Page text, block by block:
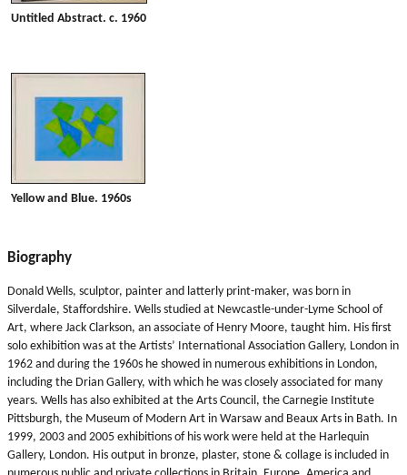
Untitled Abstract. c. 1960
Yellow and Blue. 1960s
Biography
Donald Wells, sculptor, painter and latterly print-maker, was born in
Silverdale, Staffordshire. Wells studied at Newcastle-under-Lyme School of
Art, where Jack Clarkson, an associate of Henry Moore, taught him. His first
solo exhibition was at the Artists’ International Association Gallery, London in
1962 and during the 1960s he showed in numerous exhibitions in London,
including the Drian Gallery, with which he was closely associated for many
years. Wells has also exhibited at the Arts Council, the Carnegie Institute
Pittsburgh, the Museum of Modern Art in Warsaw and Beaux Arts in Bath. In
1999, 2003 and 2005 exhibitions of his work were held at the Harlequin
Gallery, London. His output in bronze, plaster, stone & collage is included in